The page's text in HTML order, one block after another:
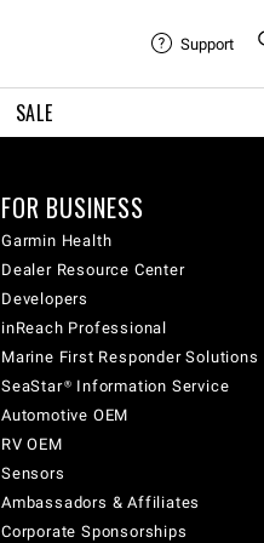
SALE
Support
FOR BUSINESS
Garmin Health
Dealer Resource Center
Developers
inReach Professional
Marine First Responder Solutions
SeaStar® Information Service
Automotive OEM
RV OEM
Sensors
Ambassadors & Affiliates
Corporate Sponsorships